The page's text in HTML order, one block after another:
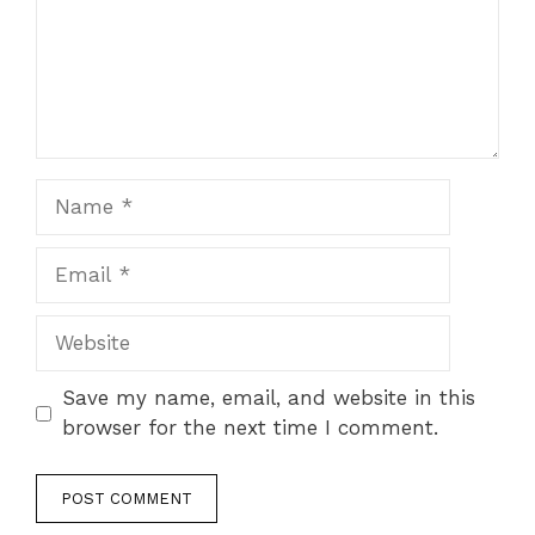
Website
Save my name, email, and website in this
browser for the next time I comment.